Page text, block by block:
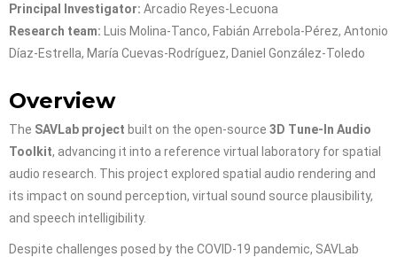
Principal Investigator: Arcadio Reyes-Lecuona
Research team: Luis Molina-Tanco, Fabián Arrebola-Pérez, Antonio
Díaz-Estrella, María Cuevas-Rodríguez, Daniel González-Toledo
Overview
The SAVLab project built on the open-source 3D Tune-In Audio
Toolkit, advancing it into a reference virtual laboratory for spatial
audio research. This project explored spatial audio rendering and
its impact on sound perception, virtual sound source plausibility,
and speech intelligibility.
Despite challenges posed by the COVID-19 pandemic, SAVLab